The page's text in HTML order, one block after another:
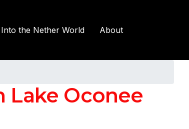
Into the Nether World About
Lake Oconee